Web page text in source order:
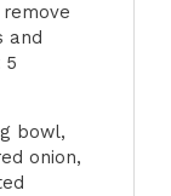
and
5
bowl,
onion,